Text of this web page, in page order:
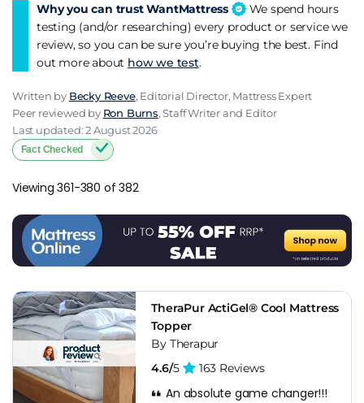
Why you can trust WantMattress
We spend hours
testing (and/or researching) every product or service we
review, so you can be sure you’re buying the best. Find
out more about how we test.
Written by Becky Reeve, Editorial Director, Mattress Expert
Peer reviewed by Ron Burns, Staff Writer and Editor
Last updated: 2 August 2026
Fact Checked
Viewing 361-380 of 382
TheraPur ActiGel® Cool Mattress
Topper
By Therapur
4.6/5 163 Reviews
An absolute game changer!!!